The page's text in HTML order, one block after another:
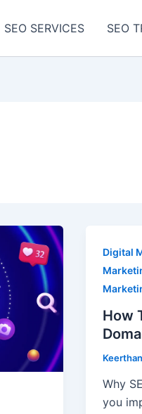
SEO SERVICES SEO
Digital
How
Why
you